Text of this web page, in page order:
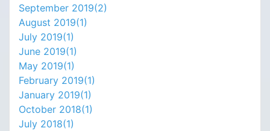
September 2019(2)
August 2019(1)
July 2019(1)
June 2019(1)
May 2019(1)
February 2019(1)
January 2019(1)
October 2018(1)
July 2018(1)